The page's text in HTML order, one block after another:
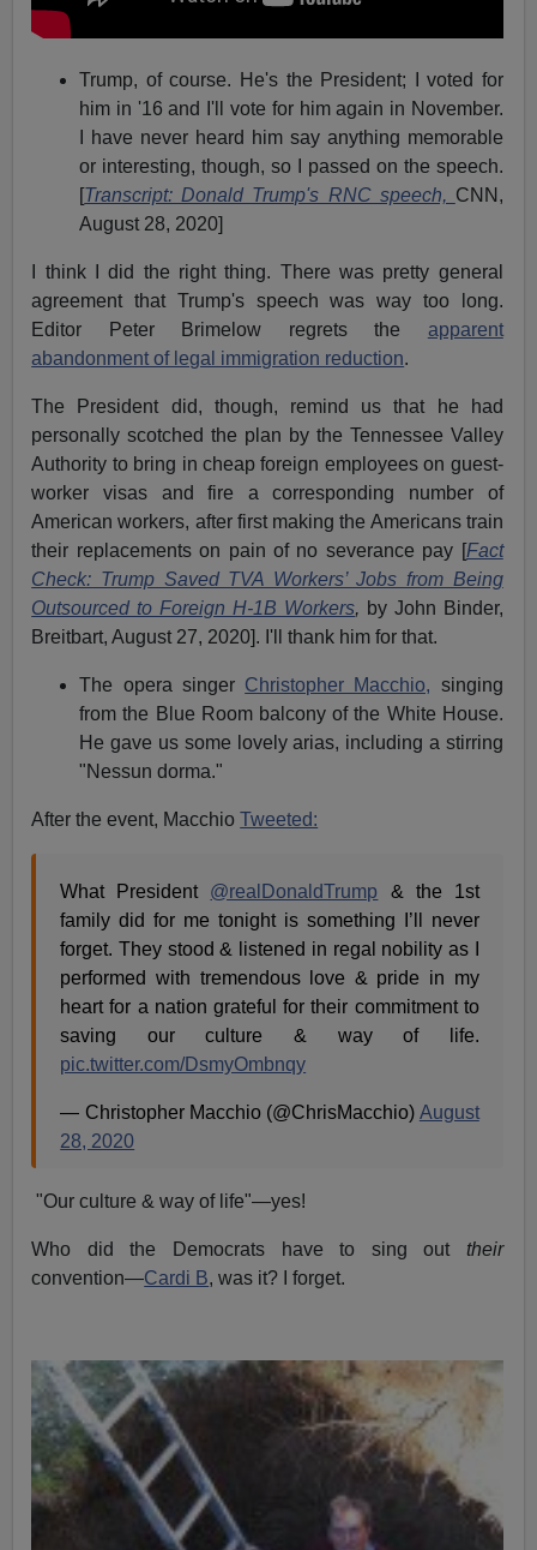
Trump, of course. He's the President; I voted for
him in '16 and I'll vote for him again in November.
I have never heard him say anything memorable
or interesting, though, so I passed on the speech.
[Transcript: Donald Trump's RNC speech, CNN,
August 28, 2020]
I think I did the right thing. There was pretty general
agreement that Trump's speech was way too long.
Editor Peter Brimelow regrets the apparent
abandonment of legal immigration reduction.
The President did, though, remind us that he had
personally scotched the plan by the Tennessee Valley
Authority to bring in cheap foreign employees on guest-
worker visas and fire a corresponding number of
American workers, after first making the Americans train
their replacements on pain of no severance pay [Fact
Check: Trump Saved TVA Workers’ Jobs from Being
Outsourced to Foreign H-1B Workers, by John Binder,
Breitbart, August 27, 2020]. I'll thank him for that.
The opera singer Christopher Macchio, singing
from the Blue Room balcony of the White House.
He gave us some lovely arias, including a stirring
"Nessun dorma."
After the event, MacchioTweeted:
What President @realDonaldTrump ⁩ & the 1st
family did for me tonight is something I’ll never
forget. They stood & listened in regal nobility as I
performed with tremendous love & pride in my
heart for a nation grateful for their commitment to
saving our culture & way of life.
pic.twitter.com/DsmyOmbnqy
— Christopher Macchio (@ChrisMacchio) August
28, 2020
"Our culture & way of life"—yes!
Who did the Democrats have to sing out their
convention—Cardi B, was it? I forget.